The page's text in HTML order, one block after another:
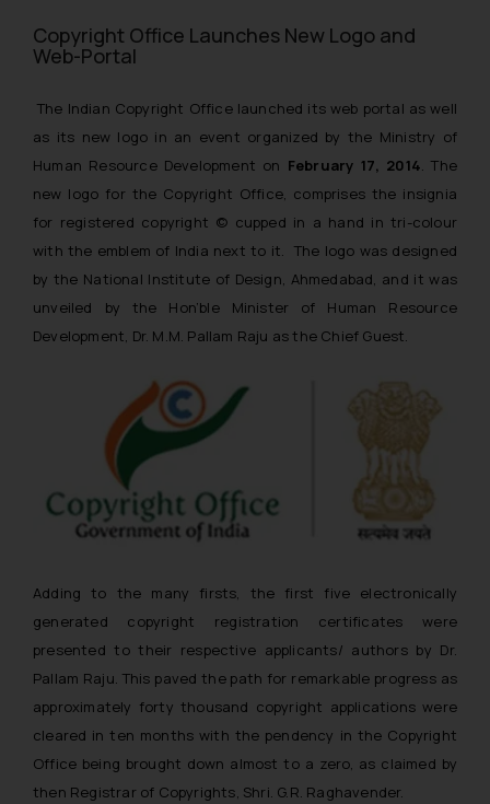
Copyright Office Launches New Logo and
Web-Portal
The Indian Copyright Office launched its web portal as well
as its new logo in an event organized by the Ministry of
Human Resource Development on February 17, 2014. The
new logo for the Copyright Office, comprises the insignia
for registered copyright © cupped in a hand in tri-colour
with the emblem of India next to it. The logo was designed
by the National Institute of Design, Ahmedabad, and it was
unveiled by the Hon’ble Minister of Human Resource
Development, Dr. M.M. Pallam Raju as the Chief Guest.
Adding to the many firsts, the first five electronically
generated copyright registration certificates were
presented to their respective applicants/ authors by Dr.
Pallam Raju. This paved the path for remarkable progress as
approximately forty thousand copyright applications were
cleared in ten months with the pendency in the Copyright
Office being brought down almost to a zero, as claimed by
then Registrar of Copyrights, Shri. G.R. Raghavender.